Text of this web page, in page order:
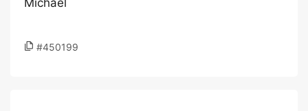
Michael
#450199